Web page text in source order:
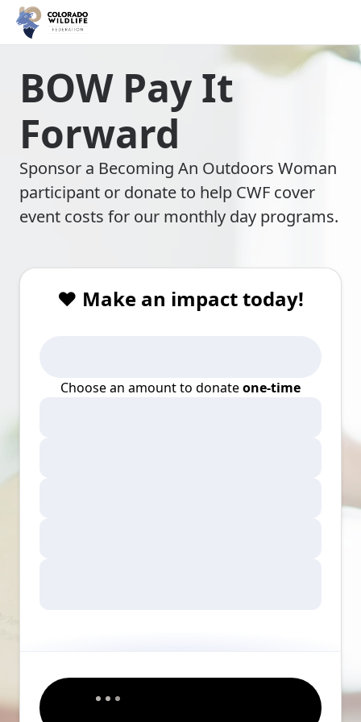
BOW Pay It
Forward
Sponsor a Becoming An Outdoors Woman
participant or donate to help CWF cover
event costs for our monthly day programs.
❤️ Make an impact today!
Choose an amount to donateone-time